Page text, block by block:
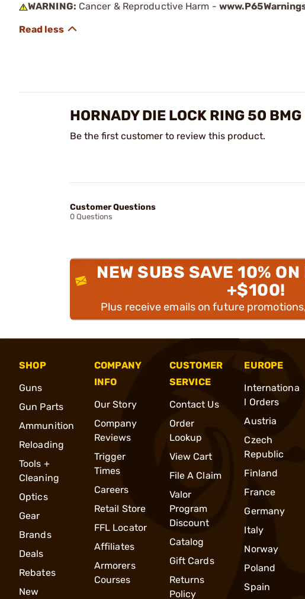
WARNING: Cancer & Reproductive Harm -
HORNADY DIE LOCK RING 50
Be the first customer to review this product.
Customer Questions
0 Questions
NEW SUBS SAVE 10%
+$100!
Plus receive emails on future
SHOP
Guns
Gun Parts
Ammunition
Reloading
Tools +
Cleaning
Optics
Gear
Brands
Deals
Rebates
New
COMPANY
INFO
Our Story
Company
Reviews
Trigger
Times
Careers
Retail Store
FFL Locator
Affiliates
Armorers
Courses
CUSTOMER
SERVICE
Contact Us
Order
Lookup
View Cart
File A Claim
Valor
Program
Discount
Catalog
Gift Cards
Returns
Policy
EUROPE
Internationa
l Orders
Austria
Czech
Republic
Finland
France
Germany
Italy
Norway
Poland
Spain